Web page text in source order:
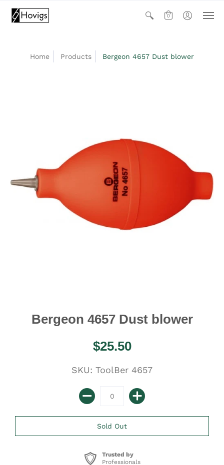
0
Home Products Bergeon 4657 Dust blower
Bergeon 4657 Dust blower
$25.50
SKU: ToolBer 4657
Trusted by
Professionals